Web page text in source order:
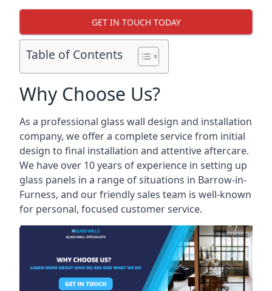
GET IN TOUCH TODAY
Table of Contents
Why Choose Us?
As a professional glass wall design and installation
company, we offer a complete service from initial
design to final installation and attentive aftercare.
We have over 10 years of experience in setting up
glass panels in a range of situations in Barrow-in-
Furness, and our friendly sales team is well-known
for personal, focused customer service.